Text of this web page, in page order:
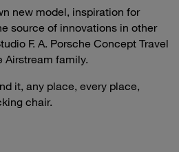
new model, inspiration for
source of innovations in other
F. A. Porsche Concept Travel
Airstream family.
it, any place, every place,
chair.